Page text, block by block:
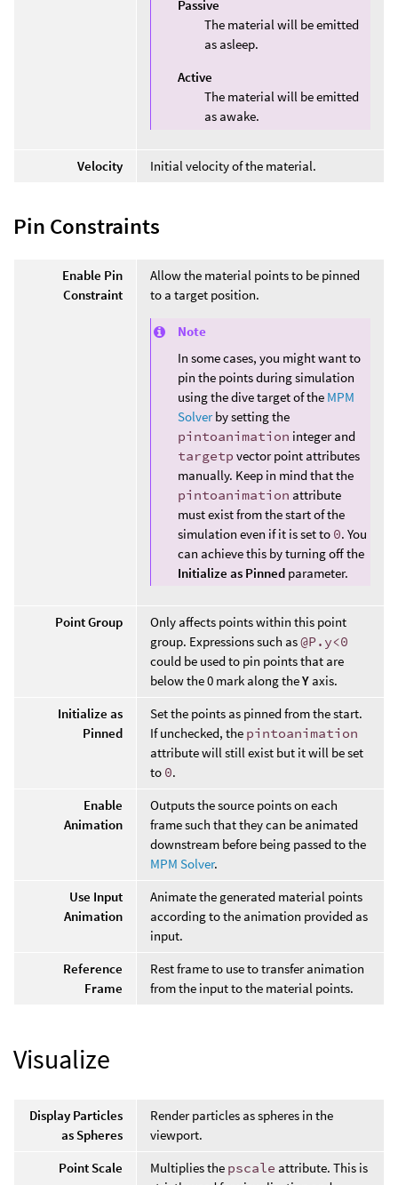
Passive
The material will be emitted
as asleep.
Active
The material will be emitted
as awake.
Velocity Initial velocity of the material.
Pin Constraints
Enable Pin
Constraint
Allow the material points to be pinned
to a target position.
Note
In some cases, you might want to
pin the points during simulation
using the dive target of the MPM
Solverby setting the
pintoanimation integer and
targetp vector point attributes
manually. Keep in mind that the
pintoanimation attribute
must exist from the start of the
simulation even if it is set to 0. You
can achieve this by turning off the
Initialize as Pinned parameter.
Point Group
Only affects points within this point
group. Expressions such as@P.y<0
could be used to pin points that are
below the 0 mark along theY axis.
Initialize as
Pinned
Set the points as pinned from the start.
If unchecked, the pintoanimation
attribute will still exist but it will be set
to 0.
Enable
Animation
Outputs the source points on each
frame such that they can be animated
downstream before being passed to the
MPM Solver.
Use Input
Animation
Animate the generated material points
according to the animation provided as
input.
Reference
Frame
Rest frame to use to transfer animation
from the input to the material points.
Visualize
Display Particles
as Spheres
Render particles as spheres in the
viewport.
Point Scale
Multiplies the pscale attribute. This is